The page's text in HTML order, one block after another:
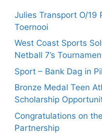
Julies Transport O/19
Toernooi
West Coast Sports
Netball 7’s
Sport – Bank Dag in
Bronze Medal Teen
Scholarship
Congratulations on
Partnership